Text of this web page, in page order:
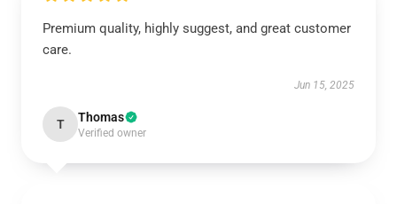
Premium quality, highly suggest, and great customer
care.
Jun 15, 2025
T Thomas
Verified owner